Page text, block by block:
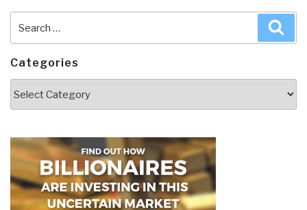
for:
Categories